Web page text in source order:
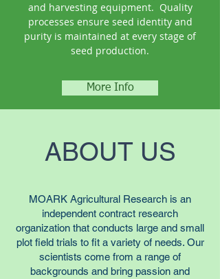
and harvesting equipment. Quality
processes ensure seed identity and
purity is maintained at every stage of
seed production.
More Info
ABOUT US
MOARK Agricultural Research is an
independent contract research
organization that conducts large and small
plot field trials to fit a variety of needs. Our
scientists come from a range of
backgrounds and bring passion and